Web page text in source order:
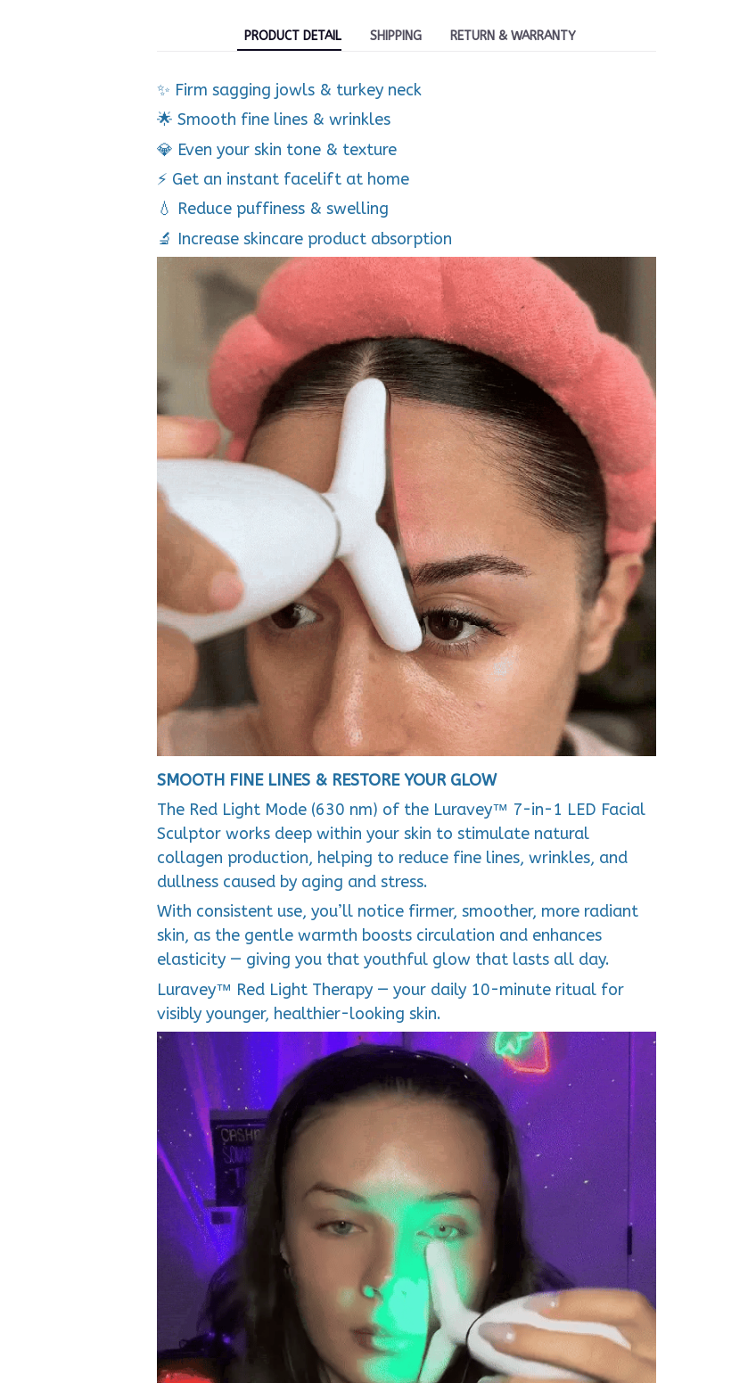
PRODUCT DETAIL SHIPPING RETURN & WARRANTY
✨ Firm sagging jowls & turkey neck
🌟 Smooth fine lines & wrinkles
💎 Even your skin tone & texture
⚡ Get an instant facelift at home
💧 Reduce puffiness & swelling
🔬 Increase skincare product absorption
SMOOTH FINE LINES & RESTORE YOUR GLOW
The Red Light Mode (630 nm) of the Luravey™ 7-in-1 LED Facial
Sculptor works deep within your skin to stimulate natural
collagen production, helping to reduce fine lines, wrinkles, and
dullness caused by aging and stress.
With consistent use, you’ll notice firmer, smoother, more radiant
skin, as the gentle warmth boosts circulation and enhances
elasticity — giving you that youthful glow that lasts all day.
Luravey™ Red Light Therapy — your daily 10-minute ritual for
visibly younger, healthier-looking skin.